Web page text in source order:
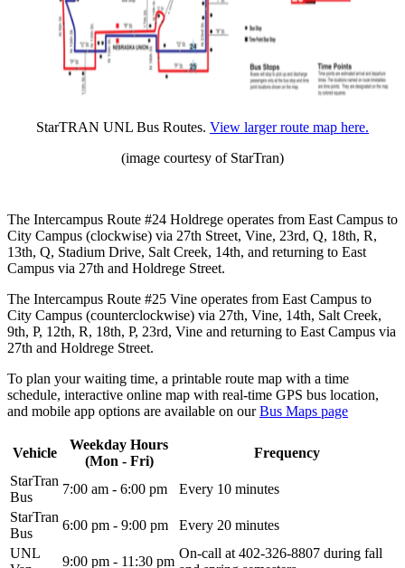
StarTRAN UNL Bus Routes. View larger route map here.
(image courtesy of StarTran)
The Intercampus Route #24 Holdrege operates from East Campus to
City Campus (clockwise) via 27th Street, Vine, 23rd, Q, 18th, R,
13th, Q, Stadium Drive, Salt Creek, 14th, and returning to East
Campus via 27th and Holdrege Street.
The Intercampus Route #25 Vine operates from East Campus to
City Campus (counterclockwise) via 27th, Vine, 14th, Salt Creek,
9th, P, 12th, R, 18th, P, 23rd, Vine and returning to East Campus via
27th and Holdrege Street.
To plan your waiting time, a printable route map with a time
schedule, interactive online map with real-time GPS bus location,
and mobile app options are available on ourBus Maps page
Vehicle
Weekday Hours
(Mon - Fri)
Frequency
StarTran
Bus
7:00 am - 6:00 pm
Every 10 minutes
StarTran
Bus
6:00 pm - 9:00 pm
Every 20 minutes
UNL
9:00 pm - 11:30 pm
On-call at 402-326-8807 during fall